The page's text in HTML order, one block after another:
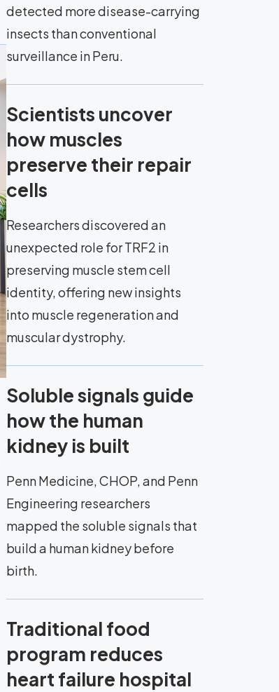
detected more disease-carrying
insects than conventional
surveillance in Peru.
Scientists uncover
how muscles
preserve their repair
cells
Researchers discovered an
unexpected role for TRF2 in
preserving muscle stem cell
identity, offering new insights
into muscle regeneration and
muscular dystrophy.
Soluble signals guide
how the human
kidney is built
Penn Medicine, CHOP, and Penn
Engineering researchers
mapped the soluble signals that
build a human kidney before
birth.
Traditional food
program reduces
heart failure hospital